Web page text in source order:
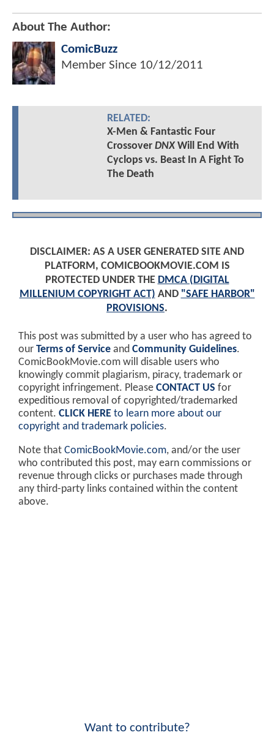
About The Author:
ComicBuzz
Member Since 10/12/2011
RELATED:
X-Men & Fantastic Four
Crossover DNXWill End With
Cyclops vs. Beast In A Fight To
The Death
DISCLAIMER: AS A USER GENERATED SITE AND
PLATFORM, COMICBOOKMOVIE.COM IS
PROTECTED UNDER THE DMCA (DIGITAL
MILLENIUM COPYRIGHT ACT) AND "SAFE HARBOR"
PROVISIONS.
This post was submitted by a user who has agreed to
our Terms of Service and Community Guidelines.
ComicBookMovie.com will disable users who
knowingly commit plagiarism, piracy, trademark or
copyright infringement. Please CONTACT US for
expeditious removal of copyrighted/trademarked
content. CLICK HERE to learn more about our
copyright and trademark policies.
Note that ComicBookMovie.com, and/or the user
who contributed this post, may earn commissions or
revenue through clicks or purchases made through
any third-party links contained within the content
above.
Want to contribute?